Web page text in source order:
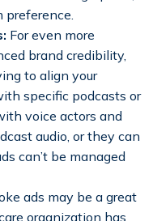
For even more
brand credibility,
to align your
specific podcasts or
voice actors and
audio, or they can
can’t be managed
ads may be a great
organization has